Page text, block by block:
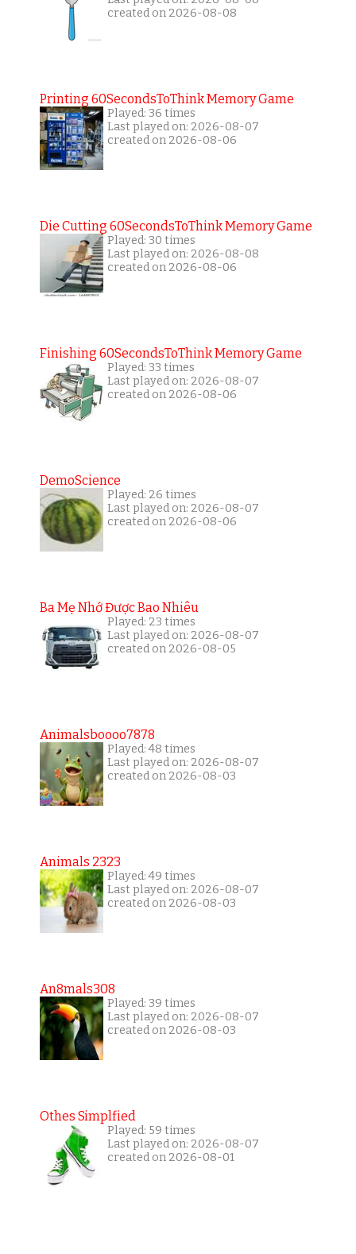
created on 2026-08-08
Printing 60SecondsToThink Memory Game
Played: 36 times
Last played on: 2026-08-07
created on 2026-08-06
Die Cutting 60SecondsToThink Memory Game
Played: 30 times
Last played on: 2026-08-08
created on 2026-08-06
Finishing 60SecondsToThink Memory Game
Played: 33 times
Last played on: 2026-08-07
created on 2026-08-06
DemoScience
Played: 26 times
Last played on: 2026-08-07
created on 2026-08-06
Ba Mẹ Nhớ Được Bao Nhiêu
Played: 23 times
Last played on: 2026-08-07
created on 2026-08-05
Animalsboooo7878
Played: 48 times
Last played on: 2026-08-07
created on 2026-08-03
Animals 2323
Played: 49 times
Last played on: 2026-08-07
created on 2026-08-03
An8mals308
Played: 39 times
Last played on: 2026-08-07
created on 2026-08-03
Othes Simplfied
Played: 59 times
Last played on: 2026-08-07
created on 2026-08-01